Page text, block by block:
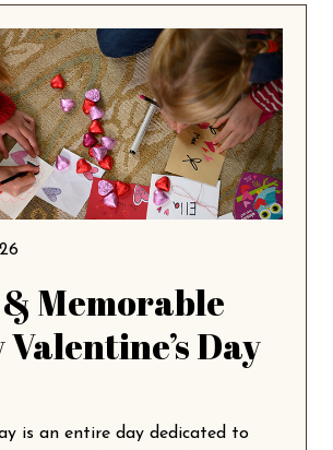
& Memorable
Day
is an entire day dedicated to